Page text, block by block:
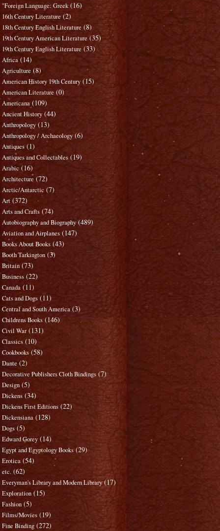
"Foreign Language: Greek (16)
16th Century Literature (2)
18th Century English Literature (8)
19th Century American Literature (35)
19th Century English Literature (33)
Africa (14)
Agriculture (8)
American History 19th Century (15)
American Literature (0)
Americana (109)
Ancient History (44)
Anthropology (13)
Anthropology / Archaeology (6)
Antiques (1)
Antiques and Collectables (19)
Arabic (16)
Architecture (72)
Arctic/Antarctic (7)
Art (372)
Arts and Crafts (74)
Autobiography and Biography (489)
Aviation and Airplanes (147)
Books About Books (43)
Booth Tarkington (3)
Britain (73)
Business (22)
Canada (11)
Cats and Dogs (11)
Central and South America (3)
Childrens Books (146)
Civil War (131)
Classics (10)
Cookbooks (58)
Dante (2)
Decorative Publishers Cloth Bindings (7)
Design (5)
Dickens (34)
Dickens First Editions (22)
Dickensiana (128)
Dogs (5)
Edward Gorey (14)
Egypt and Egyptology Books (29)
Erotica (54)
etc. (62)
Everyman's Library and Modern Library (17)
Exploration (15)
Fashion (5)
Films/Movies (19)
Fine Binding (272)